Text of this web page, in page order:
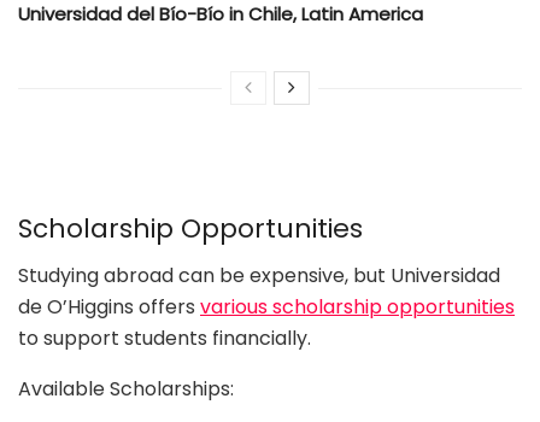
Universidad del Bío-Bío in Chile, Latin America
Scholarship Opportunities
Studying abroad can be expensive, but Universidad
de O’Higgins offers various scholarship opportunities
to support students financially.
Available Scholarships: